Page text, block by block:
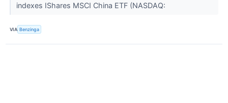
indexes IShares MSCI China ETF (NASDAQ:
VIA Benzinga